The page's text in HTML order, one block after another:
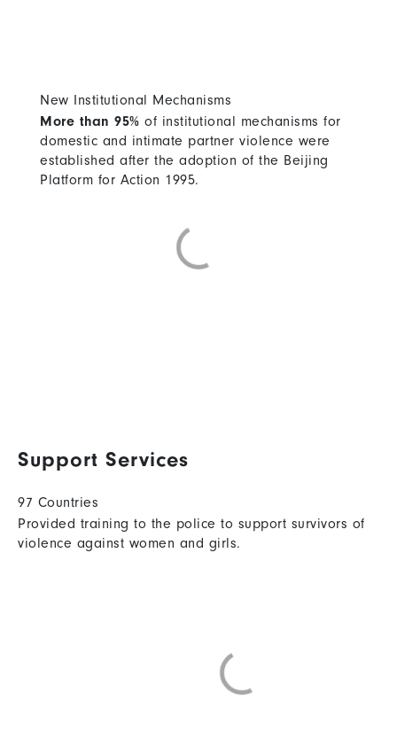
New Institutional Mechanisms
More than 95% of institutional mechanisms for
domestic and intimate partner violence were
established after the adoption of the Beijing
Platform for Action 1995.
Support Services
97 Countries
Provided training to the police to support survivors of
violence against women and girls.